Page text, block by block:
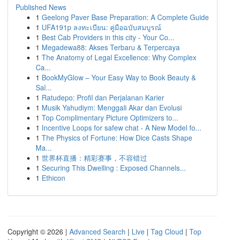
Published News
1 Geelong Paver Base Preparation: A Complete Guide
1 UFA191p ลงทะเบียน: คู่มือฉบับสมบูรณ์
1 Best Cab Providers in this city - Your Co...
1 Megadewa88: Akses Terbaru & Terpercaya
1 The Anatomy of Legal Excellence: Why Complex
Ca...
1 BookMyGlow – Your Easy Way to Book Beauty &
Sal...
1 Ratudepo: Profil dan Perjalanan Karier
1 Musik Yahudiym: Menggali Akar dan Evolusi
1 Top Complimentary Picture Optimizers to...
1 Incentive Loops for safew chat - A New Model fo...
1 The Physics of Fortune: How Dice Casts Shape
Ma...
1 世界杯直播：精彩赛事，不容错过
1 Securing This Dwelling : Exposed Channels...
1 Ethicon
Copyright © 2026 | Advanced Search | Live | Tag Cloud | Top